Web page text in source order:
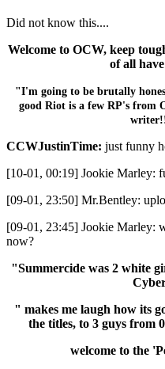
Did not know this....
Welcome to OCW, keep
of all
"I'm going to be brutally
good Riot is a few RP's from
CCWJustinTime: just funny
[10-01, 00:19] Jookie Marley:
[09-01, 23:50] Mr.Bentley:
[09-01, 23:45] Jookie Marley:
now?
"Summercide was 2 white
" makes me laugh how its
the titles, to 3 guys from
welcome to the